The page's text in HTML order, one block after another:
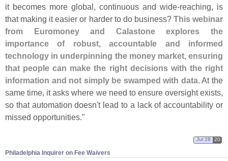
it becomes more global, continuous and wide-reaching, is
that making it easier or harder to do business? This webinar
from Euromoney and Calastone explores the
importance of robust, accountable and informed
technology in underpinning the money market, ensuring
that people can make the right decisions with the right
information and not simply be swamped with data. At the
same time, it asks where we need to ensure oversight exists,
so that automation doesn't lead to a lack of accountability or
missed opportunities."
Philadelphia Inquirer on Fee Waivers
Jul 28 20